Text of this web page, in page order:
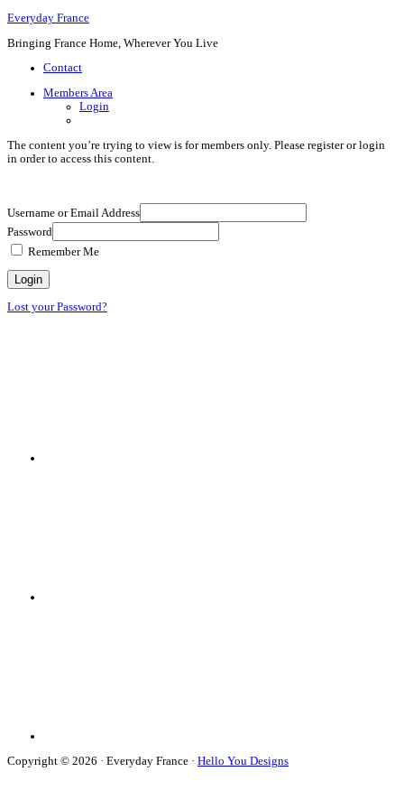
Everyday France
Bringing France Home, Wherever You Live
Contact
Members Area
Login
The content you’re trying to view is for members only. Please register or login
in order to access this content.
Username or Email Address
Password
Remember Me
Lost your Password?
Copyright © 2026 · Everyday France · Hello You Designs